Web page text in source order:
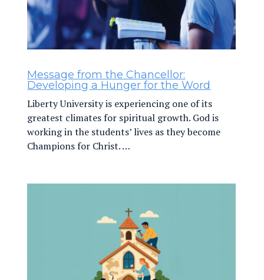
Message from the Chancellor:
Developing a Hunger for the Word
Liberty University is experiencing one of its
greatest climates for spiritual growth. God is
working in the students’ lives as they become
Champions for Christ. …